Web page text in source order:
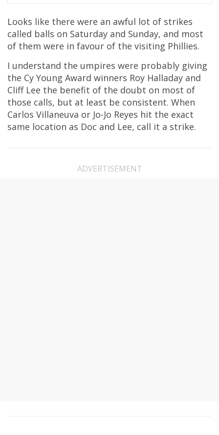
Looks like there were an awful lot of strikes
called balls on Saturday and Sunday, and most
of them were in favour of the visiting Phillies.
I understand the umpires were probably giving
the Cy Young Award winners Roy Halladay and
Cliff Lee the benefit of the doubt on most of
those calls, but at least be consistent. When
Carlos Villaneuva or Jo-Jo Reyes hit the exact
same location as Doc and Lee, call it a strike.
ADVERTISEMENT